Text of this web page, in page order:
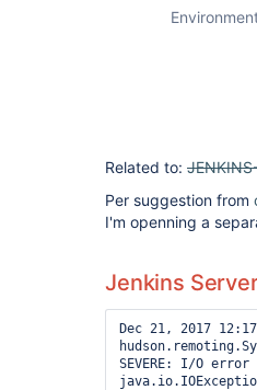
Related to:
Per suggestion from
I'm openning a
Jenkins
Dec 21, 2017
SEVERE: I/O